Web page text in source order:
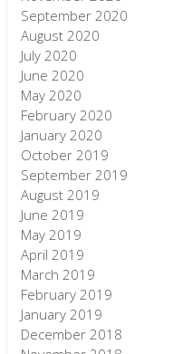
September 2020
August 2020
July 2020
June 2020
May 2020
February 2020
January 2020
October 2019
September 2019
August 2019
June 2019
May 2019
April 2019
March 2019
February 2019
January 2019
December 2018